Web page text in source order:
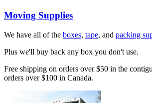
Moving Supplies
We have all of the boxes, tape, and packing
Plus we'll buy back any box you don't use.
Free shipping on orders over $50 in the
orders over $100 in Canada.